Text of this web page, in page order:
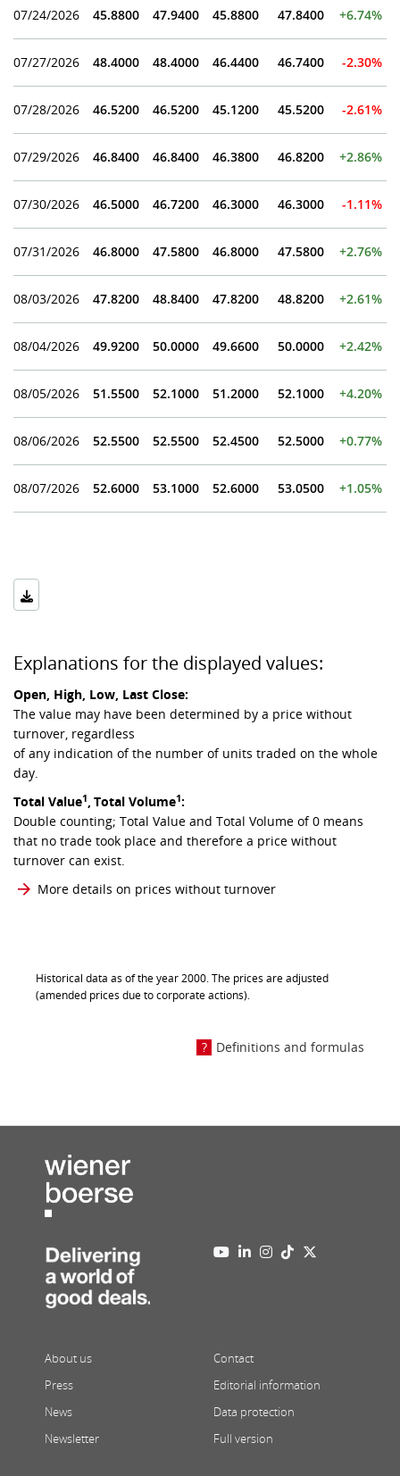
07/24/2026 45.8800 47.9400 45.8800 47.8400 +6.74%
07/27/2026 48.4000 48.4000 46.4400 46.7400 -2.30%
07/28/2026 46.5200 46.5200 45.1200 45.5200 -2.61%
07/29/2026 46.8400 46.8400 46.3800 46.8200 +2.86%
07/30/2026 46.5000 46.7200 46.3000 46.3000 -1.11%
07/31/2026 46.8000 47.5800 46.8000 47.5800 +2.76%
08/03/2026 47.8200 48.8400 47.8200 48.8200 +2.61%
08/04/2026 49.9200 50.0000 49.6600 50.0000 +2.42%
08/05/2026 51.5500 52.1000 51.2000 52.1000 +4.20%
08/06/2026 52.5500 52.5500 52.4500 52.5000 +0.77%
08/07/2026 52.6000 53.1000 52.6000 53.0500 +1.05%
Explanations for the displayed values:
Open, High, Low, Last Close:
The value may have been determined by a price without
turnover, regardless
of any indication of the number of units traded on the whole
day.
Total Value1, Total Volume1:
Double counting; Total Value and Total Volume of 0 means
that no trade took place and therefore a price without
turnover can exist.
More details on prices without turnover
Historical data as of the year 2000. The prices are adjusted
(amended prices due to corporate actions).
Definitions and formulas
About us
Press
News
Newsletter
Contact
Editorial information
Data protection
Full version